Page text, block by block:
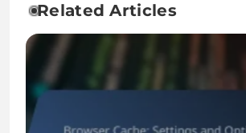
Related Articles